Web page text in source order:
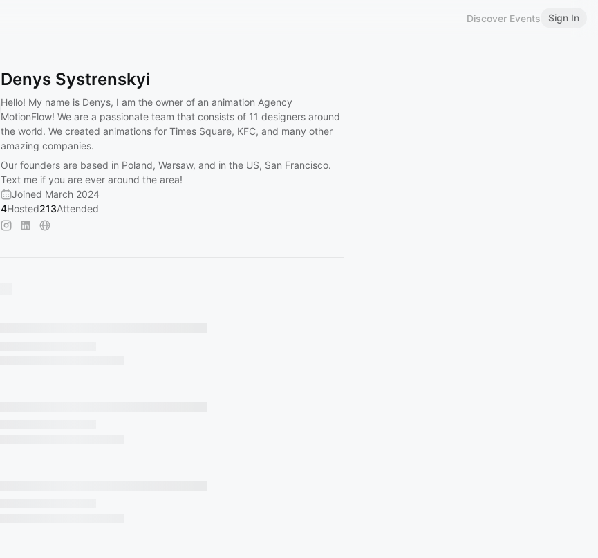
Discover Events Sign In
Denys Systrenskyi
Hello! My name is Denys, I am the owner of an animation Agency
MotionFlow! We are a passionate team that consists of 11 designers around
the world. We created animations for Times Square, KFC, and many other
amazing companies.
Our founders are based in Poland, Warsaw, and in the US, San Francisco.
Text me if you are ever around the area!
Joined March 2024
4Hosted213Attended